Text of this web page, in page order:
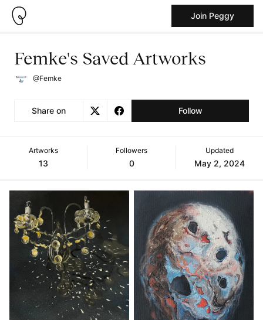
Join Peggy
Femke's Saved Artworks
@Femke
Share on Follow
Artworks
13
Followers
0
Updated
May 2, 2024